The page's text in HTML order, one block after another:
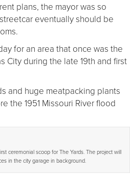
plans, the mayor was so
eventually should be
for an area that once was the
City during the late 19th and first
and huge meatpacking plants
the 1951 Missouri River flood
ceremonial scoop for The Yards. The project will
in the city garage in background.